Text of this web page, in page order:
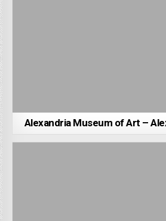
Alexandria Museum of Art –